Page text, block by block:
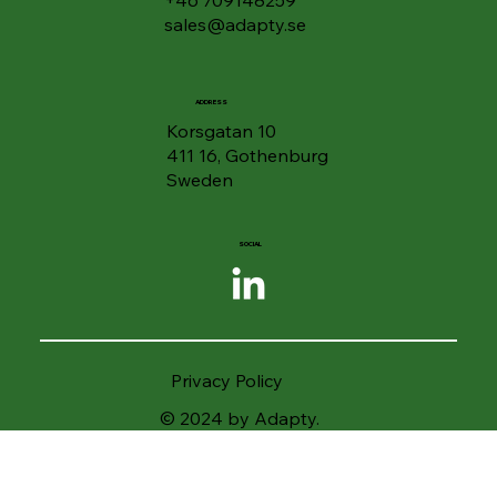
sales@adapty.se
ADDRESS
Korsgatan 10
411 16, Gothenburg
Sweden
SOCIAL
© 2024 by Adapty.
Privacy Policy